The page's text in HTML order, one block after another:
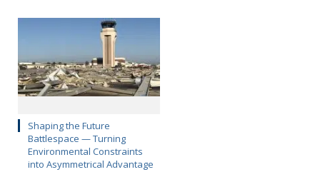
Shaping the Future
Battlespace — Turning
Environmental Constraints
into Asymmetrical Advantage